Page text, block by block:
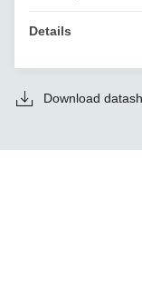
Details
Download